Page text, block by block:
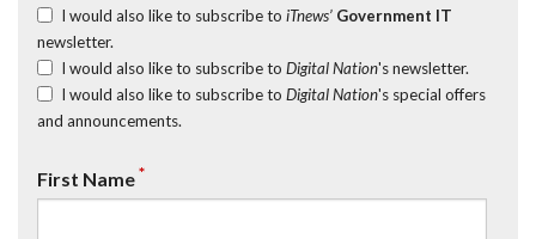
I would also like to subscribe to iTnews’ Government IT
newsletter.
I would also like to subscribe to Digital Nation's newsletter.
I would also like to subscribe to Digital Nation's special offers
and announcements.
First Name*